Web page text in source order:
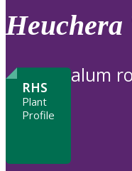
review
to
Heuchera
RHS
Plant
Profile
alum